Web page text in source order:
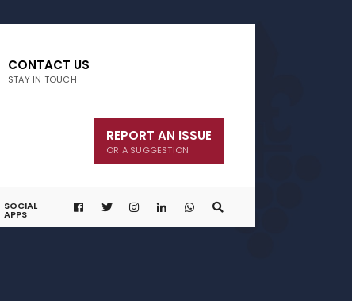
CONTACT US
STAY IN TOUCH
REPORT AN ISSUE
OR A SUGGESTION
SOCIAL
APPS